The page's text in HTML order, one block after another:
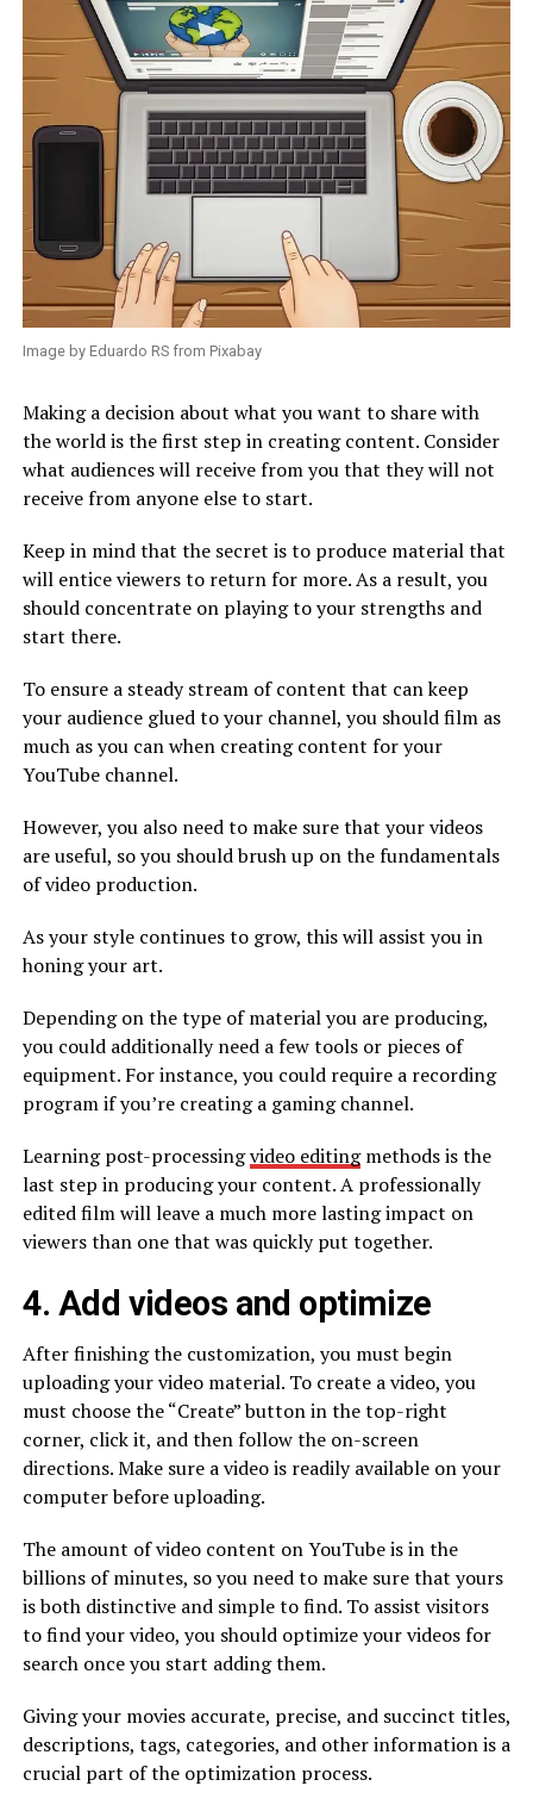
Image by Eduardo RS from Pixabay
Making a decision about what you want to share with
the world is the first step in creating content. Consider
what audiences will receive from you that they will not
receive from anyone else to start.
Keep in mind that the secret is to produce material that
will entice viewers to return for more. As a result, you
should concentrate on playing to your strengths and
start there.
To ensure a steady stream of content that can keep
your audience glued to your channel, you should film as
much as you can when creating content for your
YouTube channel.
However, you also need to make sure that your videos
are useful, so you should brush up on the fundamentals
of video production.
As your style continues to grow, this will assist you in
honing your art.
Depending on the type of material you are producing,
you could additionally need a few tools or pieces of
equipment. For instance, you could require a recording
program if you’re creating a gaming channel.
Learning post-processingvideo editingmethods is the
last step in producing your content. A professionally
edited film will leave a much more lasting impact on
viewers than one that was quickly put together.
4. Add videos and optimize
After finishing the customization, you must begin
uploading your video material. To create a video, you
must choose the “Create” button in the top-right
corner, click it, and then follow the on-screen
directions. Make sure a video is readily available on your
computer before uploading.
The amount of video content on YouTube is in the
billions of minutes, so you need to make sure that yours
is both distinctive and simple to find. To assist visitors
to find your video, you should optimize your videos for
search once you start adding them.
Giving your movies accurate, precise, and succinct titles,
descriptions, tags, categories, and other information is a
crucial part of the optimization process.